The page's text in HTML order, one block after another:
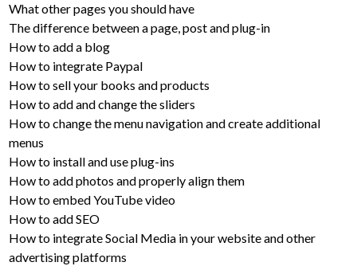
What other pages you should have
The difference between a page, post and plug-in
How to add a blog
How to integrate Paypal
How to sell your books and products
How to add and change the sliders
How to change the menu navigation and create additional
menus
How to install and use plug-ins
How to add photos and properly align them
How to embed YouTube video
How to add SEO
How to integrate Social Media in your website and other
advertising platforms